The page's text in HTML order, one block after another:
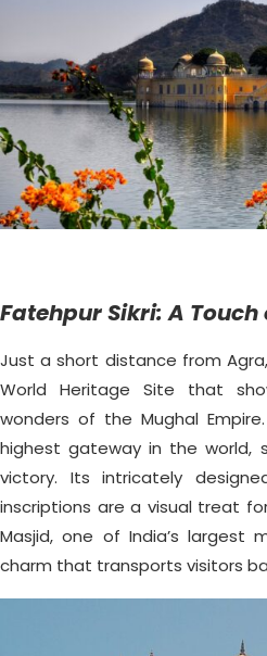
Fatehpur Sikri: A
Just a short distance from Agra,
World Heritage Site that
wonders of the Mughal
highest gateway in the world,
victory. Its intricately
inscriptions are a visual treat
Masjid, one of India’s largest
charm that transports visitors